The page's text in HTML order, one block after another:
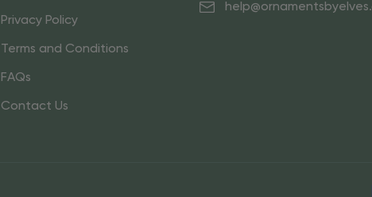
Privacy Policy
Terms and Conditions
FAQs
Contact Us